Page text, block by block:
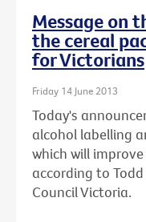
Message on
the cereal
for Victorians
Friday 14 June 2013
Today's
alcohol labelling
which will
according to Todd
Council Victoria.